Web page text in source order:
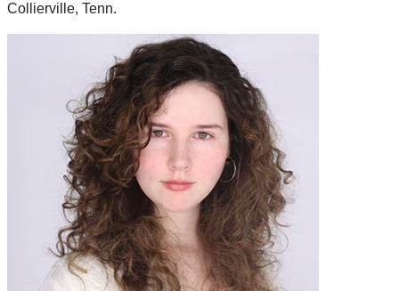
Collierville, Tenn.